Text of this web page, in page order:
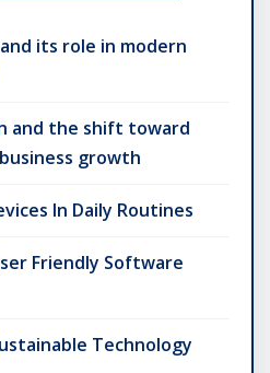
its role in modern
and the shift toward
growth
In Daily Routines
Friendly Software
Technology